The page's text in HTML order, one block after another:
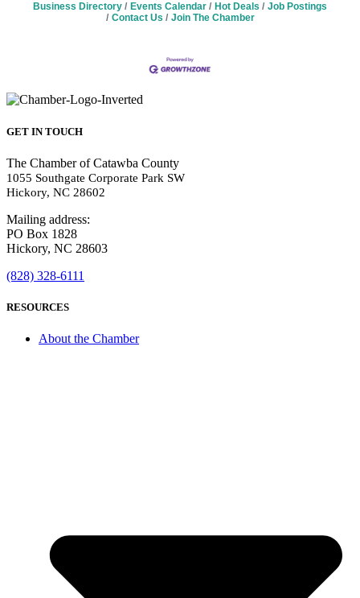
Business Directory Events Calendar Hot Deals
Job Postings
Contact Us
Join The Chamber
GET IN TOUCH
The Chamber of Catawba County
1055 Southgate Corporate Park SW
Hickory, NC 28602
Mailing address:
PO Box 1828
Hickory, NC 28603
(828) 328-6111
RESOURCES
About the Chamber